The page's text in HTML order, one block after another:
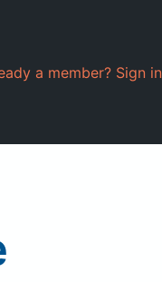
a member? Sign in